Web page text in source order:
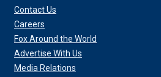
Contact Us
Careers
Fox Around the World
Advertise With Us
Media Relations